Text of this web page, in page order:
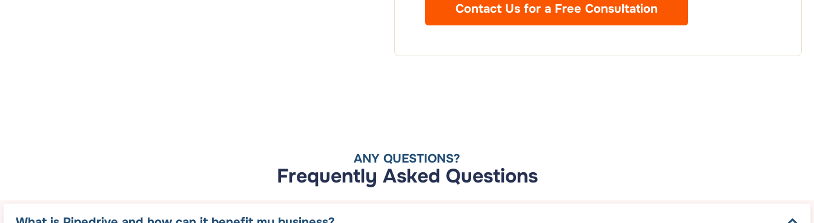
Contact Us for a Free Consultation
ANY QUESTIONS?
Frequently Asked Questions